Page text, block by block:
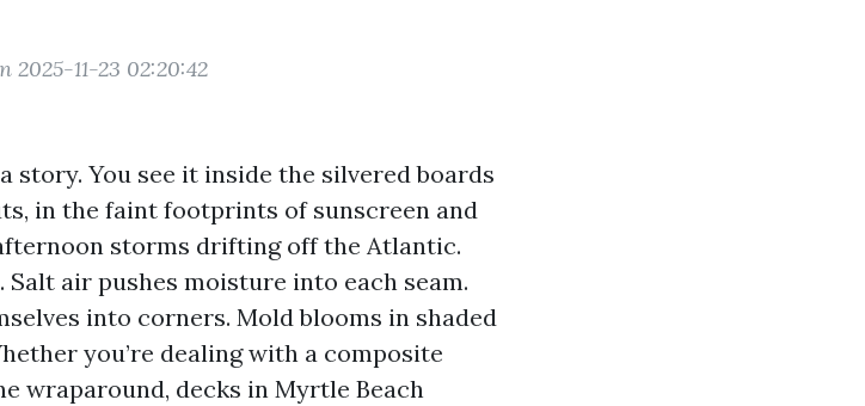
2025-11-23 02:20:42
story. You see it inside the silvered boards
in the faint footprints of sunscreen and
storms drifting off the Atlantic.
air pushes moisture into each seam.
into corners. Mold blooms in shaded
you’re dealing with a composite
wraparound, decks in Myrtle Beach